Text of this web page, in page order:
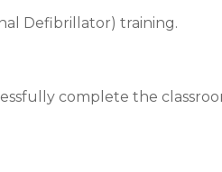
Defibrillator) training.
complete the